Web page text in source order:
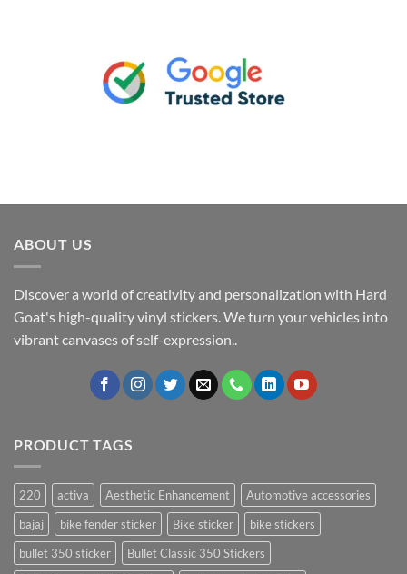
ABOUT US
Discover a world of creativity and personalization with Hard
Goat's high-quality vinyl stickers. We turn your vehicles into
vibrant canvases of self-expression..
PRODUCT TAGS
220 activa Aesthetic Enhancement
Automotive accessories
bajaj
bike fender sticker Bike sticker
bike stickers
bullet 350 sticker
Bullet Classic 350 Stickers